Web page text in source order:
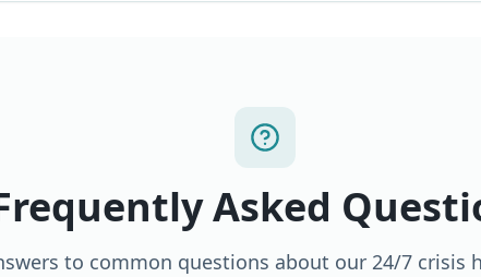
Asked
to common questions about our 24/7 crisis